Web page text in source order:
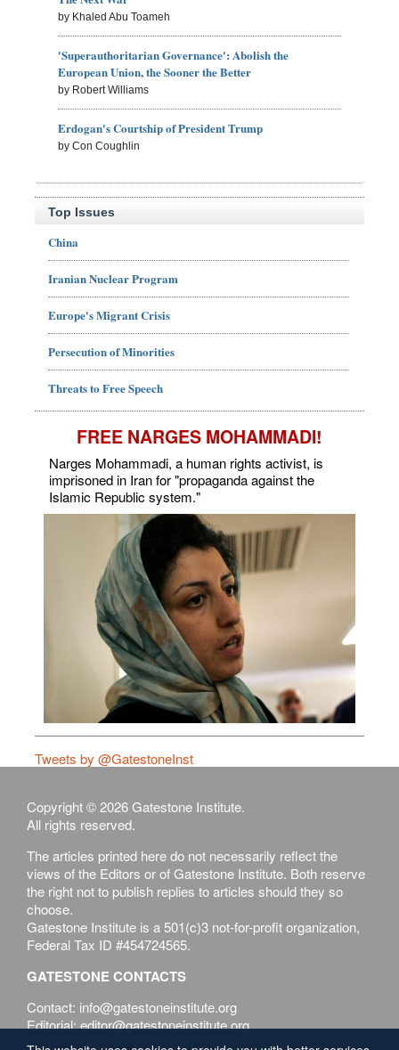
by Khaled Abu Toameh
'Superauthoritarian Governance': Abolish the
European Union, the Sooner the Better
by Robert Williams
Erdogan's Courtship of President Trump
by Con Coughlin
Top Issues
China
Iranian Nuclear Program
Europe's Migrant Crisis
Persecution of Minorities
Threats to Free Speech
FREE NARGES MOHAMMADI!
Narges Mohammadi, a human rights activist, is
imprisoned in Iran for "propaganda against the
Islamic Republic system."
Tweets by @GatestoneInst
Copyright © 2026 Gatestone Institute.
All rights reserved.
The articles printed here do not necessarily reflect the
views of the Editors or of Gatestone Institute. Both reserve
the right not to publish replies to articles should they so
choose.
Gatestone Institute is a 501(c)3 not-for-profit organization,
Federal Tax ID #454724565.
GATESTONE CONTACTS
Contact: info@gatestoneinstitute.org
Editorial: editor@gatestoneinstitute.org